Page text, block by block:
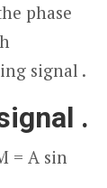
phase
signal .
.
= A sin